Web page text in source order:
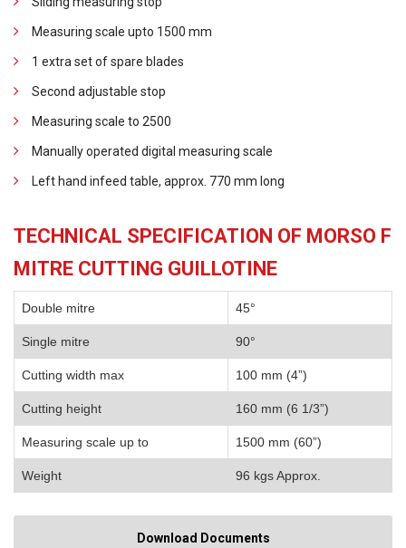
Measuring scale upto 1500 mm
1 extra set of spare blades
Second adjustable stop
Measuring scale to 2500
Manually operated digital measuring scale
Left hand infeed table, approx. 770 mm long
TECHNICAL SPECIFICATION OF MORSO F
MITRE CUTTING GUILLOTINE
Double mitre 45°
Single mitre 90°
Cutting width max 100 mm (4”)
Cutting height 160 mm (6 1/3”)
Measuring scale up to 1500 mm (60”)
Weight 96 kgs Approx.
Download Documents